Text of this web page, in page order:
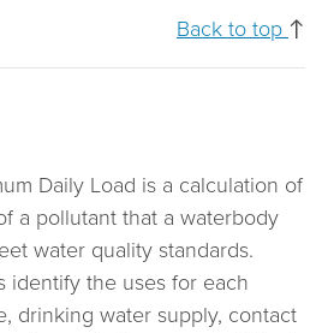
Back to top ↑
Daily Load is a calculation of
a pollutant that a waterbody
water quality standards.
identify the uses for each
drinking water supply, contact